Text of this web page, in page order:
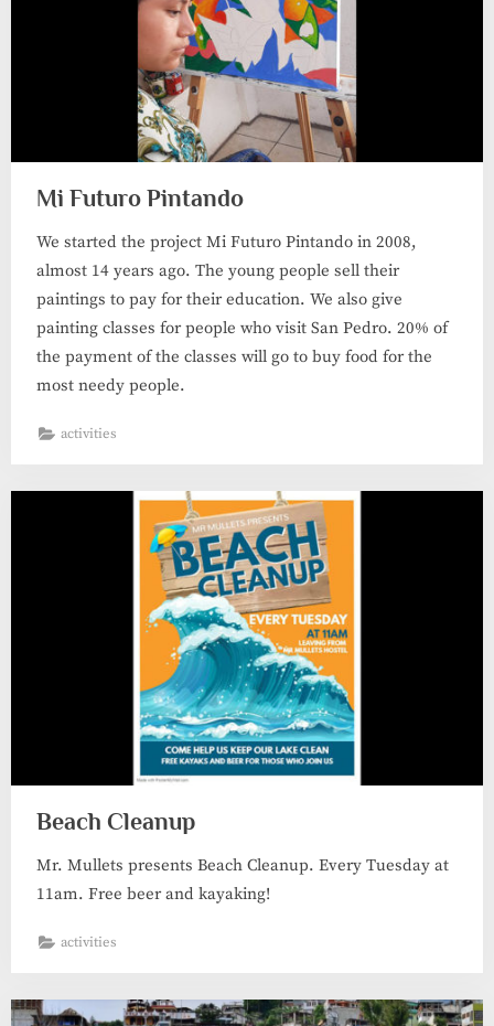
Mi Futuro Pintando
We started the project Mi Futuro Pintando in 2008,
almost 14 years ago. The young people sell their
paintings to pay for their education. We also give
painting classes for people who visit San Pedro. 20% of
the payment of the classes will go to buy food for the
most needy people.
activities
Beach Cleanup
Mr. Mullets presents Beach Cleanup. Every Tuesday at
11am. Free beer and kayaking!
activities